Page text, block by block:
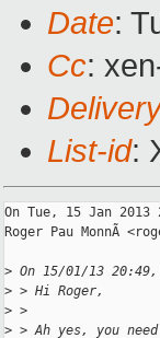
Date:
Cc:
List-id:
On Tue, 15 Jan 2013
Roger Pau MonnÃ
> On 15/01/13 20:49,
> > Hi Roger,
> >
> > Ah yes, you